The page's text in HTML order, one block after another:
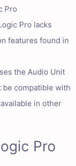
Pro
Pro lacks
features found in
the Audio Unit
be compatible with
in other
Pro